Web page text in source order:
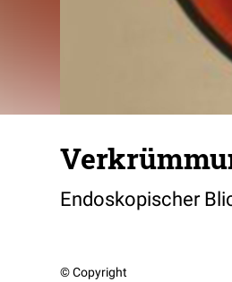
Endoskopischer
© Copyright